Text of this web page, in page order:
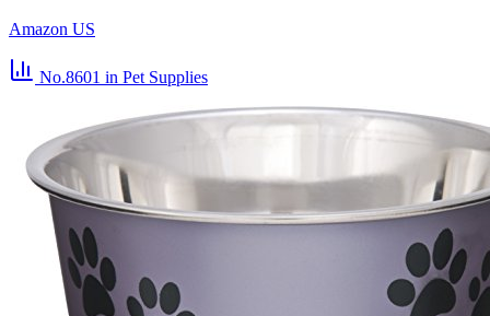
Amazon US
No.8601 in Pet Supplies